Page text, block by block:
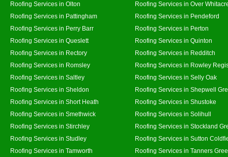
Roofing Services in Olton
Roofing Services in Over
Roofing Services in Pattingham
Roofing Services in Pendeford
Roofing Services in Perry Barr
Roofing Services in Perton
Roofing Services in Queslett
Roofing Services in Quinton
Roofing Services in Rectory
Roofing Services in Redditch
Roofing Services in Romsley
Roofing Services in Rowley
Roofing Services in Saltley
Roofing Services in Selly Oak
Roofing Services in Sheldon
Roofing Services in Shepwell
Roofing Services in Short Heath
Roofing Services in Shustoke
Roofing Services in Smethwick
Roofing Services in Solihull
Roofing Services in Stirchley
Roofing Services in Stockland
Roofing Services in Studley
Roofing Services in Sutton
Roofing Services in Tamworth
Roofing Services in Tanners